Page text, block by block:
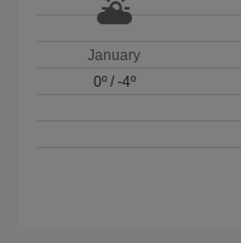
January
0º/ -4º